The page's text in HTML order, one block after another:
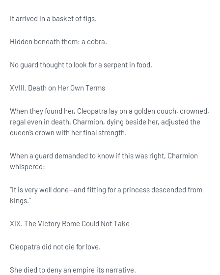
It arrived in a basket of figs.
Hidden beneath them: a cobra.
No guard thought to look for a serpent in food.
XVIII. Death on Her Own Terms
When they found her, Cleopatra lay on a golden couch, crowned,
regal even in death. Charmion, dying beside her, adjusted the
queen’s crown with her final strength.
When a guard demanded to know if this was right, Charmion
whispered:
“It is very well done—and fitting for a princess descended from
kings.”
XIX. The Victory Rome Could Not Take
Cleopatra did not die for love.
She died to deny an empire its narrative.